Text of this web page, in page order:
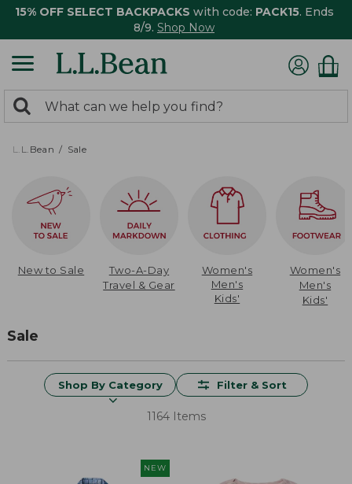
15% OFF SELECT BACKPACKS with code: PACK15. Ends
8/9. Shop Now
search
returned.
Search:
L.L.Bean Sale
New to Sale
Two-A-Day
Travel & Gear
Women's
Men's
Kids'
Women's
Men's
Kids'
Sale
Shop By Category Filter & Sort
1164 Items
NEW